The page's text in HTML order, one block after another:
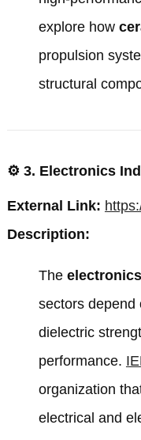
explore how
propulsion
structural
⚙️ 3. Electronics
External Link:
Description:
The
sectors depend
dielectric
performance.
organization
electrical and